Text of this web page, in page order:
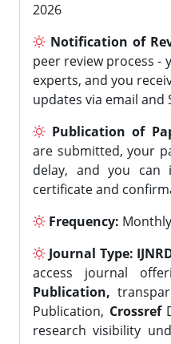
2026
Notification of
peer review process -
experts, and you
updates via email and
Publication of
are submitted, your
delay, and you can
certificate and
Frequency:
Journal Type:
access journal
Publication,
Publication, Crossref
research visibility